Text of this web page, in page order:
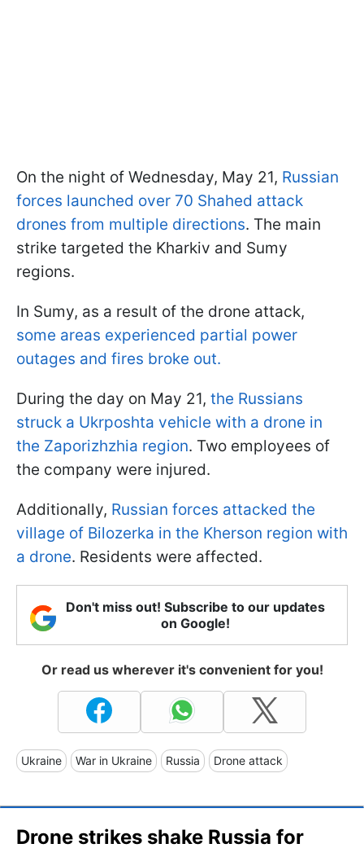
On the night of Wednesday, May 21, Russian
forces launched over 70 Shahed attack
drones from multiple directions. The main
strike targeted the Kharkiv and Sumy
regions.
In Sumy, as a result of the drone attack,
some areas experienced partial power
outages and fires broke out.
During the day on May 21, the Russians
struck a Ukrposhta vehicle with a drone in
the Zaporizhzhia region. Two employees of
the company were injured.
Additionally, Russian forces attacked the
village of Bilozerka in the Kherson region with
a drone. Residents were affected.
Don't miss out! Subscribe to our updates
on Google!
Or read us wherever it's convenient for you!
Ukraine War in Ukraine Russia Drone attack
Drone strikes shake Russia for